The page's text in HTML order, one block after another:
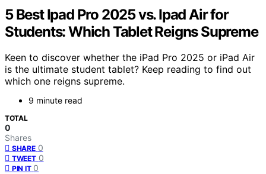
5 Best Ipad Pro 2025 vs. Ipad Air for
Students: Which Tablet Reigns Supreme
Keen to discover whether the iPad Pro 2025 or iPad Air
is the ultimate student tablet? Keep reading to find out
which one reigns supreme.
9 minute read
TOTAL
0
Shares
SHARE 0
TWEET 0
PIN IT 0